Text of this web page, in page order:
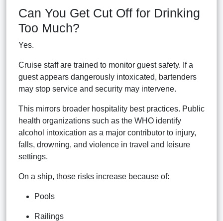
Can You Get Cut Off for Drinking
Too Much?
Yes.
Cruise staff are trained to monitor guest safety. If a
guest appears dangerously intoxicated, bartenders
may stop service and security may intervene.
This mirrors broader hospitality best practices. Public
health organizations such as the WHO identify
alcohol intoxication as a major contributor to injury,
falls, drowning, and violence in travel and leisure
settings.
On a ship, those risks increase because of:
Pools
Railings